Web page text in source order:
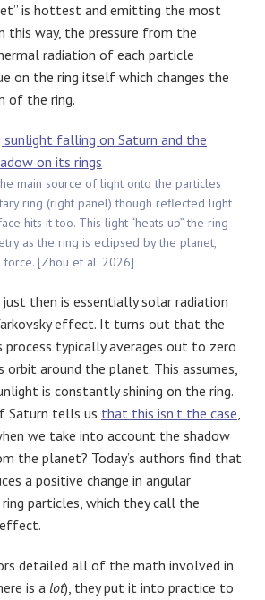
is hottest and emitting the most
this way, the pressure from the
radiation of each particle
on the ring itself which changes the
of the ring.
main source of light onto the particles
ring (right panel) though reflected light
hits it too. This light “heats up” the ring
as the ring is eclipsed by the planet,
[Zhou et al. 2026]
just then is essentially solar radiation
effect. It turns out that the
typically averages out to zero
orbit around the planet. This assumes,
is constantly shining on the ring.
Saturn tells us that this isn’t the case,
we take into account the shadow
the planet? Today’s authors find that
a positive change in angular
particles, which they call the
detailed all of the math involved in
is a lot), they put it into practice to